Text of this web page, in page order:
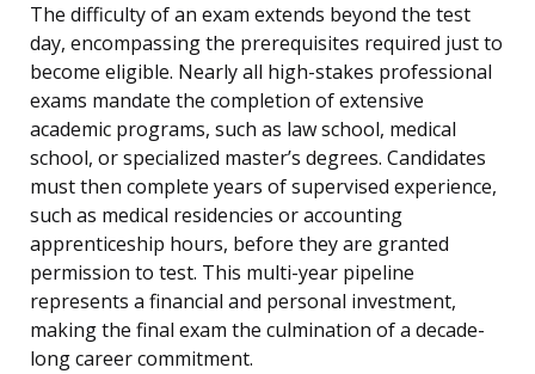
The difficulty of an exam extends beyond the test
day, encompassing the prerequisites required just to
become eligible. Nearly all high-stakes professional
exams mandate the completion of extensive
academic programs, such as law school, medical
school, or specialized master’s degrees. Candidates
must then complete years of supervised experience,
such as medical residencies or accounting
apprenticeship hours, before they are granted
permission to test. This multi-year pipeline
represents a financial and personal investment,
making the final exam the culmination of a decade-
long career commitment.